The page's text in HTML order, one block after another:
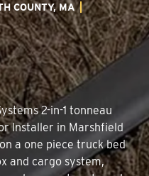
COUNTY, MA
2-in-1 tonneau
Installer in Marshfield
a one piece truck bed
and cargo system,